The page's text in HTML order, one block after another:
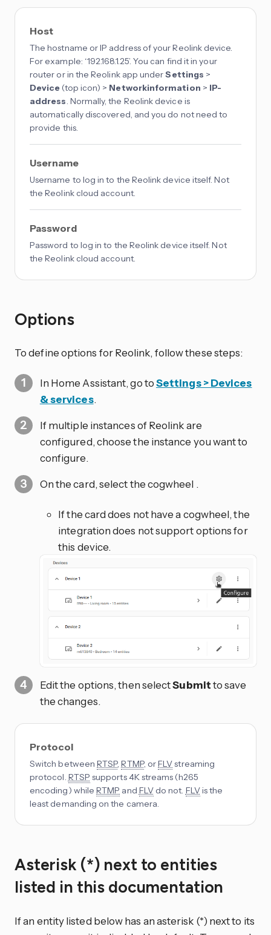
Host
The hostname or IP address of your Reolink device.
For example: ‘192.168.1.25’. You can find it in your
router or in the Reolink app underSettings >
Device (top icon) > Networkinformation > IP-
address. Normally, the Reolink device is
automatically discovered, and you do not need to
provide this.
Username
Username to log in to the Reolink device itself. Not
the Reolink cloud account.
Password
Password to log in to the Reolink device itself. Not
the Reolink cloud account.
Options
To define options for Reolink, follow these steps:
In Home Assistant, go toSettings > Devices
& services.
If multiple instances of Reolink are
configured, choose the instance you want to
configure.
On the card, select the cogwheel .
If the card does not have a cogwheel, the
integration does not support options for
this device.
Edit the options, then selectSubmitto save
the changes.
Protocol
Switch betweenRTSP,RTMP, orFLVstreaming
protocol. RTSP supports 4K streams (h265
encoding) whileRTMP and FLVdo not. FLVis the
least demanding on the camera.
Asterisk (*) next to entities
listed in this documentation
If an entity listed below has an asterisk (*) next to its